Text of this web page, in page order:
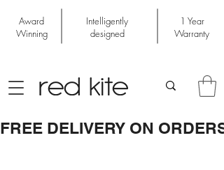
Award
Winning
Intelligently
designed
1 Year
Warranty
FREE DELIVERY ON